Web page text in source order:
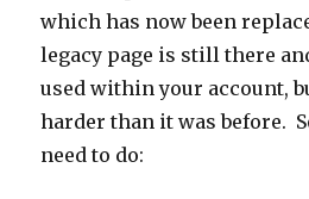
which has now been
legacy page is still there
used within your account,
harder than it was before.
need to do: